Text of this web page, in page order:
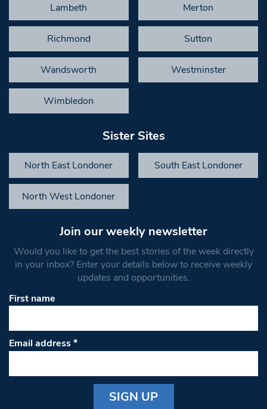
Lambeth Merton
Richmond Sutton
Wandsworth Westminster
Wimbledon
Sister Sites
North East Londoner South East Londoner
North West Londoner
Join our weekly newsletter
Would you like to get the best stories of the week directly
in your inbox? Enter your details below to receive weekly
updates and opportunities.
First name
Email address*